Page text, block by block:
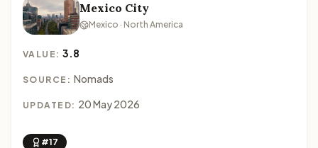
Mexico City
Mexico · North America
VALUE:3.8
SOURCE: Nomads
UPDATED: 20 May 2026
#17